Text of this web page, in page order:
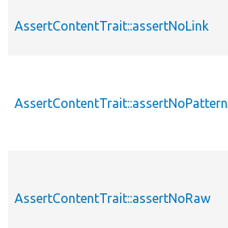
AssertContentTrait::assertNoLink
AssertContentTrait::assertNoPattern
AssertContentTrait::assertNoRaw